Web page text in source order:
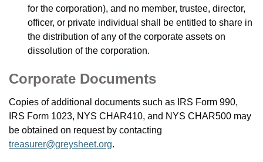
for the corporation), and no member, trustee, director,
officer, or private individual shall be entitled to share in
the distribution of any of the corporate assets on
dissolution of the corporation.
Corporate Documents
Copies of additional documents such as IRS Form 990,
IRS Form 1023, NYS CHAR410, and NYS CHAR500 may
be obtained on request by contacting
treasurer@greysheet.org.